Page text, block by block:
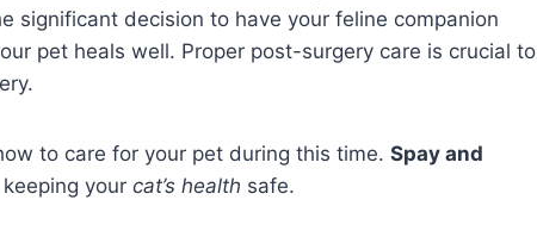
significant decision to have your feline companion
pet heals well. Proper post-surgery care is crucial to
to care for your pet during this time. Spay and
your cat’s health safe.